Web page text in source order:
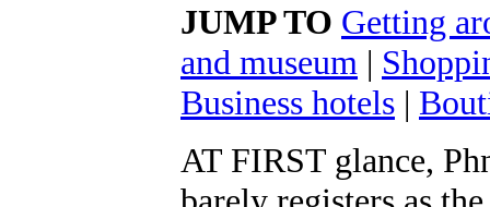
JUMP TO Getting
and museum |
Business hotels |
AT FIRST glance,